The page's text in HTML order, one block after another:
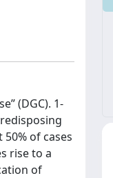
(DGC). 1-
of cases
rise to a
of